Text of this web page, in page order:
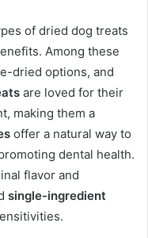
of dried dog treats
Among these
dried options, and
are loved for their
making them a
offer a natural way to
dental health.
flavor and
single-ingredient